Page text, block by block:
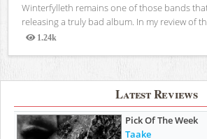
Winterfylleth remains one of those bands
releasing a truly bad album. In my review of
1.24k
Views
Latest Reviews
Pick Of The Week
Taake